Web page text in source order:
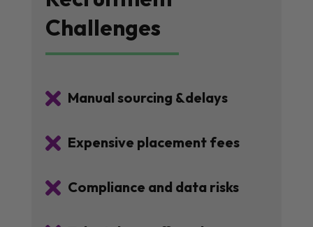
Challenges
 Manual sourcing &delays
 Expensive placement fees
 Compliance and data risks